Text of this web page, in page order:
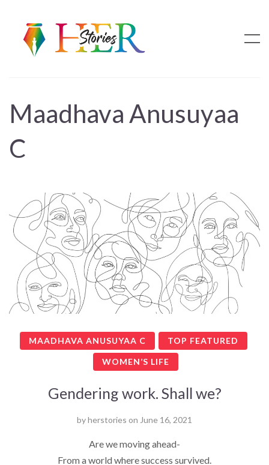
Maadhava Anusuyaa
C
MAADHAVA ANUSUYAA C TOP FEATURED
WOMEN’S LIFE
Gendering work. Shall we?
byherstories on June 16, 2021
Are we moving ahead-
From a world where success survived.